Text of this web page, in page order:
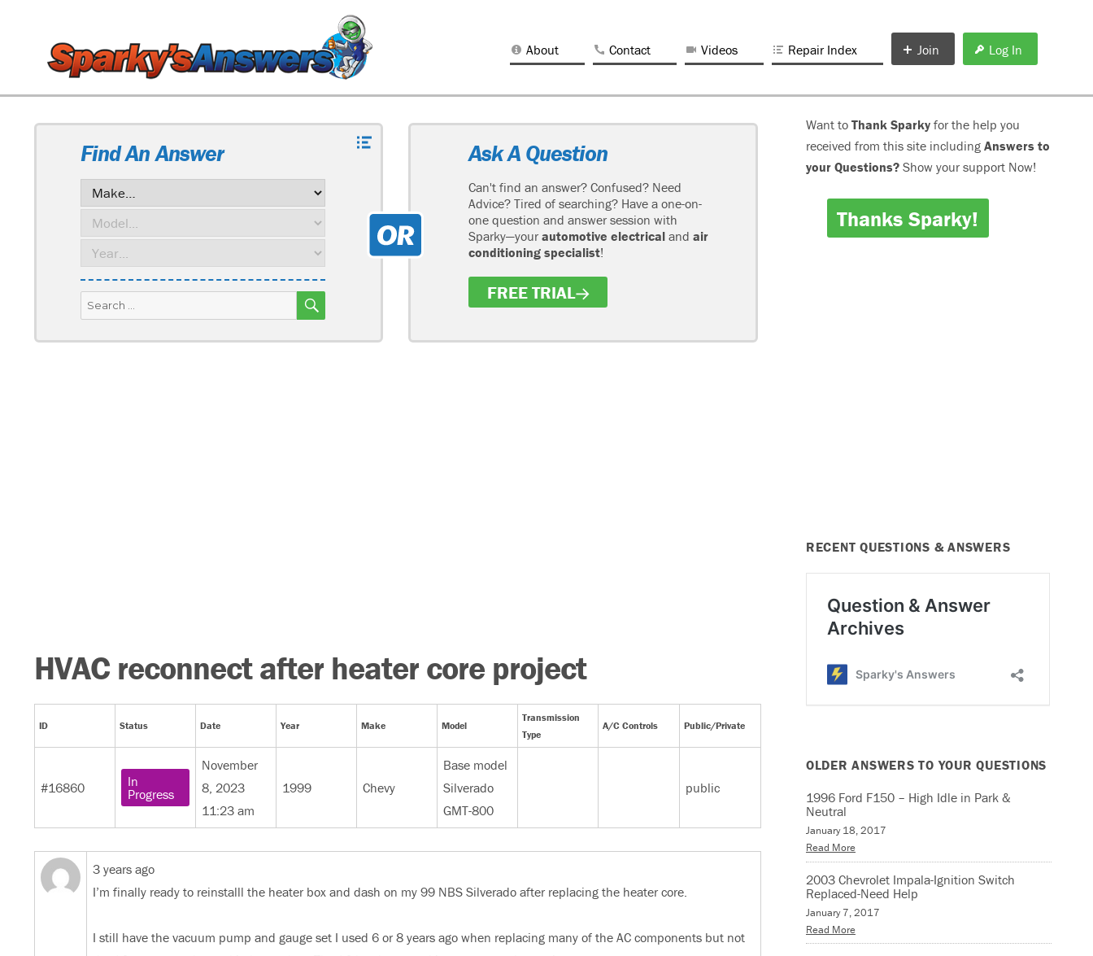
About Contact Videos Repair Index Join Log In
Find An Answer
Search
for:
SEARCH
Ask A Question
Can't find an answer? Confused? Need
Advice? Tired of searching? Have a one-on-
one question and answer session with
Sparky—your automotive electrical and air
conditioning specialist!
FREE TRIAL
HVAC reconnect after heater core project
ID Status Date Year Make Model
Transmission
Type
A/C Controls Public/Private
#16860
In
Progress
November
8, 2023
11:23 am
1999 Chevy
Base model
Silverado
GMT-800
public
3 years ago
I’m finally ready to reinstalll the heater box and dash on my 99 NBS Silverado after replacing the heater core.
I still have the vacuum pump and gauge set I used 6 or 8 years ago when replacing many of the AC components but not
Want to Thank Sparkyfor the help you
received from this site including Answers to
your Questions? Show your support Now!
Thanks Sparky!
RECENT QUESTIONS & ANSWERS
OLDER ANSWERS TO YOUR QUESTIONS
1996 Ford F150 – High Idle in Park &
Neutral
January 18, 2017
Read More
2003 Chevrolet Impala-Ignition Switch
Replaced-Need Help
January 7, 2017
Read More